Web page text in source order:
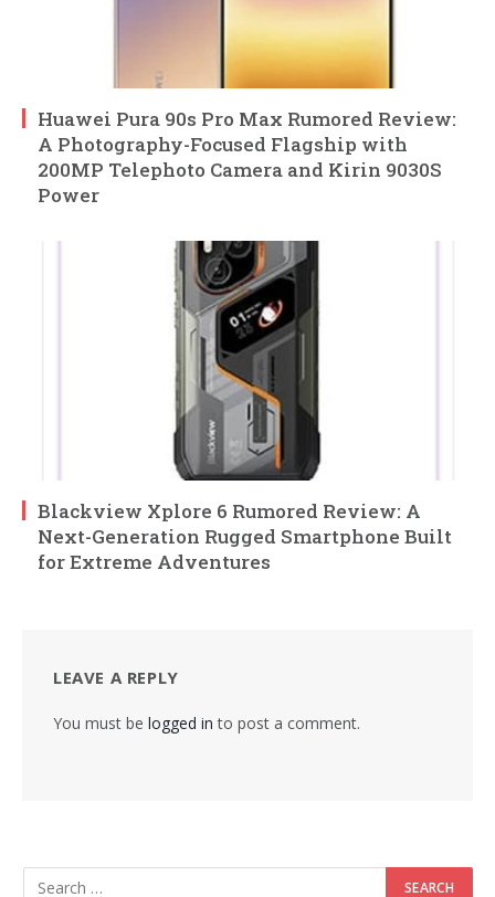
Huawei Pura 90s Pro Max Rumored Review:
A Photography-Focused Flagship with
200MP Telephoto Camera and Kirin 9030S
Power
Blackview Xplore 6 Rumored Review: A
Next-Generation Rugged Smartphone Built
for Extreme Adventures
LEAVE A REPLY
You must be logged in to post a comment.